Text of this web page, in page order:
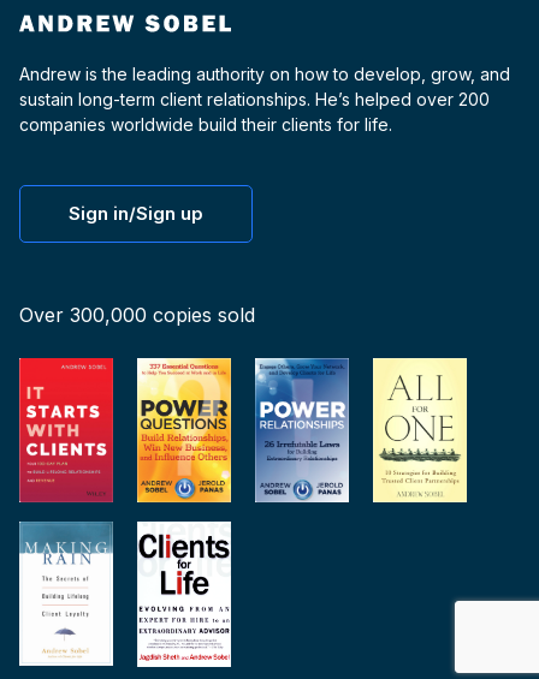
Andrew is the leading authority on how to develop, grow, and
sustain long-term client relationships. He’s helped over 200
companies worldwide build their clients for life.
Sign in/Sign up
Over 300,000 copies sold